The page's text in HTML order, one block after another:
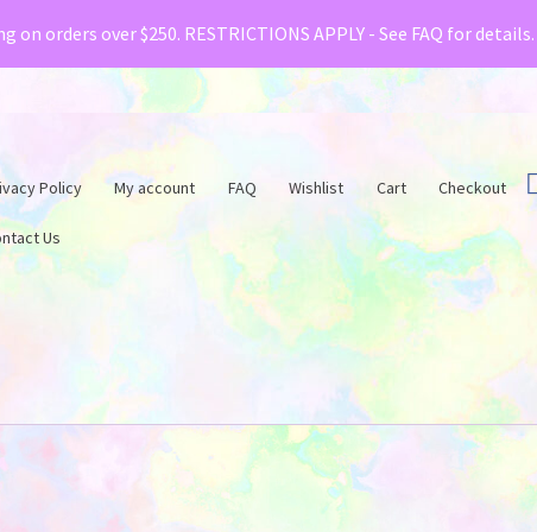
Creative Fabrica have teamed up with a
on orders over $250. RESTRICTIONS APPLY - See FAQ for details.
Policy My account FAQ Wishlist Cart Checkout
Us